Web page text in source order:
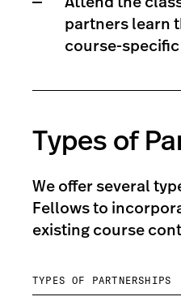
partners learn
course-
Types of
We offer several
Fellows to
existing course
TYPES OF PARTNERSHIPS